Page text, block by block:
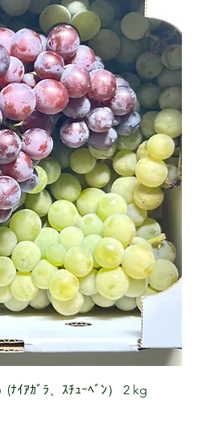
ｲｱｶﾞﾗ、ｽﾁｭｰﾍﾞﾝ） 2 kg